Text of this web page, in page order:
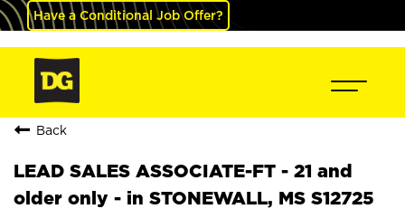
Have a Conditional Job Offer?
Back
LEAD SALES ASSOCIATE-FT - 21 and
older only - in STONEWALL, MS S12725